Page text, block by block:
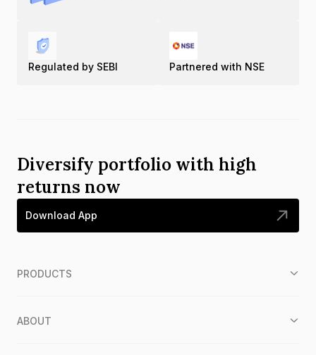
Regulated by SEBI Partnered with NSE
Diversify portfolio with high
returns now
Download App
PRODUCTS
ABOUT